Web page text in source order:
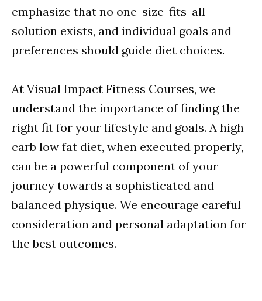
emphasize that no one-size-fits-all
solution exists, and individual goals and
preferences should guide diet choices.
At Visual Impact Fitness Courses, we
understand the importance of finding the
right fit for your lifestyle and goals. A high
carb low fat diet, when executed properly,
can be a powerful component of your
journey towards a sophisticated and
balanced physique. We encourage careful
consideration and personal adaptation for
the best outcomes.